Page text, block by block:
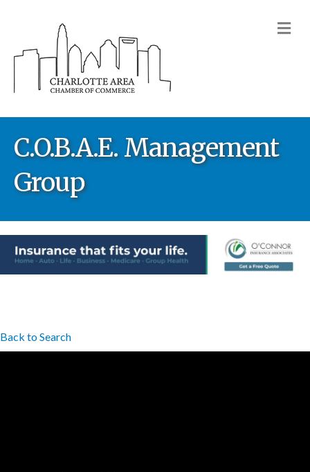
C.O.B.A.E. Management
Group
Back to Search